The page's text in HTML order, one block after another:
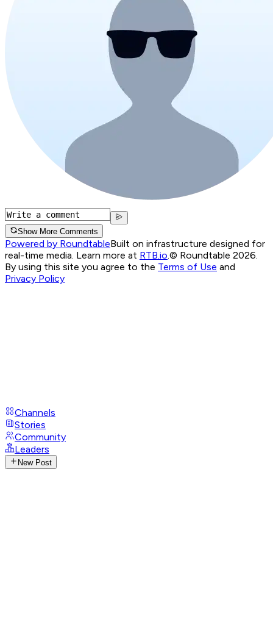
Show More Comments
Powered by RoundtableBuilt on infrastructure designed for
real-time media. Learn more at RTB.io.© Roundtable 2026.
By using this site you agree to the Terms of Use and
Privacy Policy
Channels
Stories
Community
Leaders
New Post